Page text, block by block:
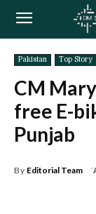
Pakistan Top Story
CM
free E-
Punjab
By Editorial Team